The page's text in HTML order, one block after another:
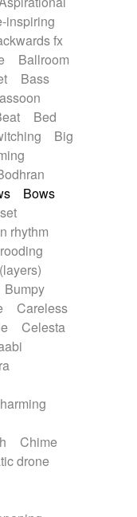
Soul
Trailer
Waltz
piano
Electro
Textures
Fanfare
Flute
thongs
Guitars
Handclap
Horns
inspiring
fx
Ballroom
Bass
Bed
Big
Bows
rhythm
Bumpy
Careless
Celesta
Chime
drone